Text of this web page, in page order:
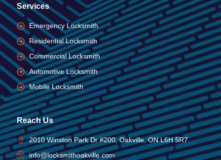
Services
Emergency Locksmith
Residential Locksmith
Commercial Locksmith
Automotive Locksmith
Mobile Locksmith
Reach Us
2010 Winston Park Dr #200, Oakville, ON L6H 5R7
info@locksmithoakville.com